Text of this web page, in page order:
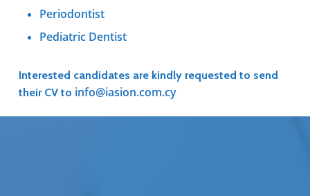
Periodontist
Pediatric Dentist
Interested candidates are kindly requested to send
their CV to info@iasion.com.cy